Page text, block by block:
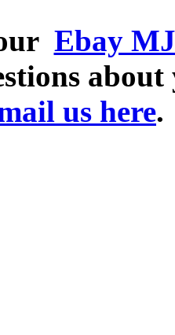
Ebay
us here.